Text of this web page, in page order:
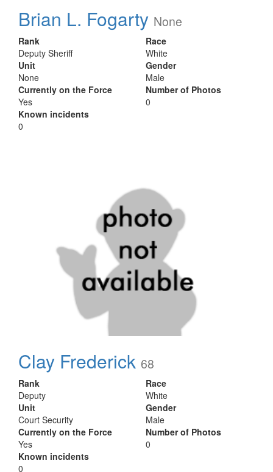
Brian L. Fogarty None
Rank
Deputy Sheriff
Unit
None
Currently on the Force
Yes
Known incidents
0
Race
White
Gender
Male
Number of Photos
0
Clay Frederick 68
Rank
Deputy
Unit
Court Security
Currently on the Force
Yes
Known incidents
0
Race
White
Gender
Male
Number of Photos
0